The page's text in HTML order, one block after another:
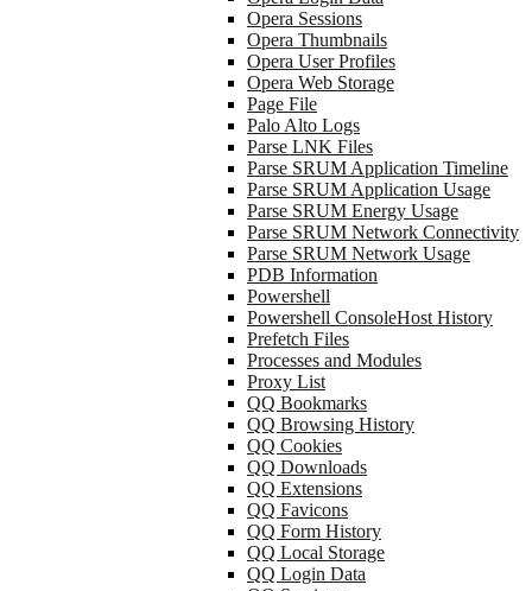
Opera Sessions
Opera Thumbnails
Opera User Profiles
Opera Web Storage
Page File
Palo Alto Logs
Parse LNK Files
Parse SRUM Application Timeline
Parse SRUM Application Usage
Parse SRUM Energy Usage
Parse SRUM Network Connectivity
Parse SRUM Network Usage
PDB Information
Powershell
Powershell ConsoleHost History
Prefetch Files
Processes and Modules
Proxy List
QQ Bookmarks
QQ Browsing History
QQ Cookies
QQ Downloads
QQ Extensions
QQ Favicons
QQ Form History
QQ Local Storage
QQ Login Data